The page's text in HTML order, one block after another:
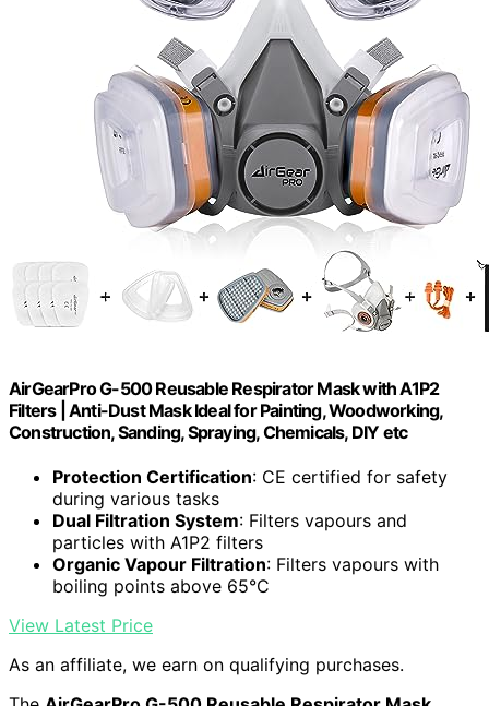
AirGearPro G-500 Reusable Respirator Mask with A1P2
Filters | Anti-Dust Mask Ideal for Painting, Woodworking,
Construction, Sanding, Spraying, Chemicals, DIY etc
Protection Certification: CE certified for safety
during various tasks
Dual Filtration System: Filters vapours and
particles with A1P2 filters
Organic Vapour Filtration: Filters vapours with
boiling points above 65°C
View Latest Price
As an affiliate, we earn on qualifying purchases.